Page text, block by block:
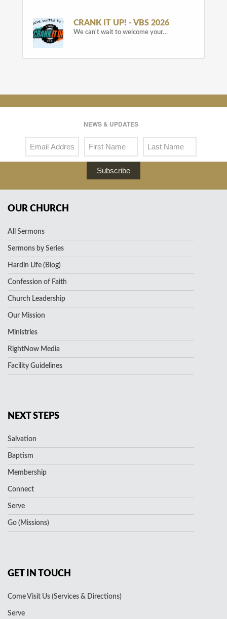
CRANK IT UP! - VBS 2026
We can't wait to welcome your…
NEWS & UPDATES
Subscribe
OUR CHURCH
All Sermons
Sermons by Series
Hardin Life (Blog)
Confession of Faith
Church Leadership
Our Mission
Ministries
RightNow Media
Facility Guidelines
NEXT STEPS
Salvation
Baptism
Membership
Connect
Serve
Go (Missions)
GET IN TOUCH
Come Visit Us (Services & Directions)
Serve